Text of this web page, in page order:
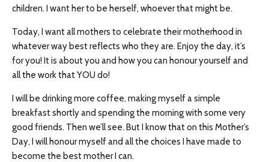
children. I want her to be herself, whoever that might be.
Today, I want all mothers to celebrate their motherhood in
whatever way best reflects who they are. Enjoy the day, it’s
for you! It is about you and how you can honour yourself and
all the work that YOU do!
I will be drinking more coffee, making myself a simple
breakfast shortly and spending the morning with some very
good friends. Then we’ll see. But I know that on this Mother’s
Day, I will honour myself and all the choices I have made to
become the best mother I can.